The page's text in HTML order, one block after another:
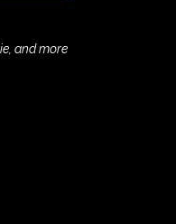
and more